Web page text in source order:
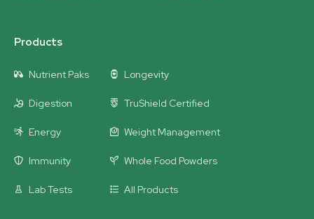
Products
Nutrient Paks
Digestion
Energy
Immunity
Lab Tests
Longevity
TruShield Certified
Weight Management
Whole Food Powders
All Products